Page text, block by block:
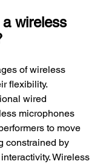
wireless
of wireless
flexibility.
wired
microphones
to move
constrained by
Wireless